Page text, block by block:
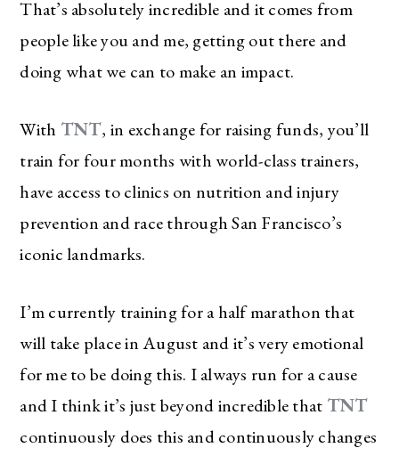
That’s absolutely incredible and it comes from
people like you and me, getting out there and
doing what we can to make an impact.
With TNT, in exchange for raising funds, you’ll
train for four months with world-class trainers,
have access to clinics on nutrition and injury
prevention and race through San Francisco’s
iconic landmarks.
I’m currently training for a half marathon that
will take place in August and it’s very emotional
for me to be doing this. I always run for a cause
and I think it’s just beyond incredible that TNT
continuously does this and continuously changes